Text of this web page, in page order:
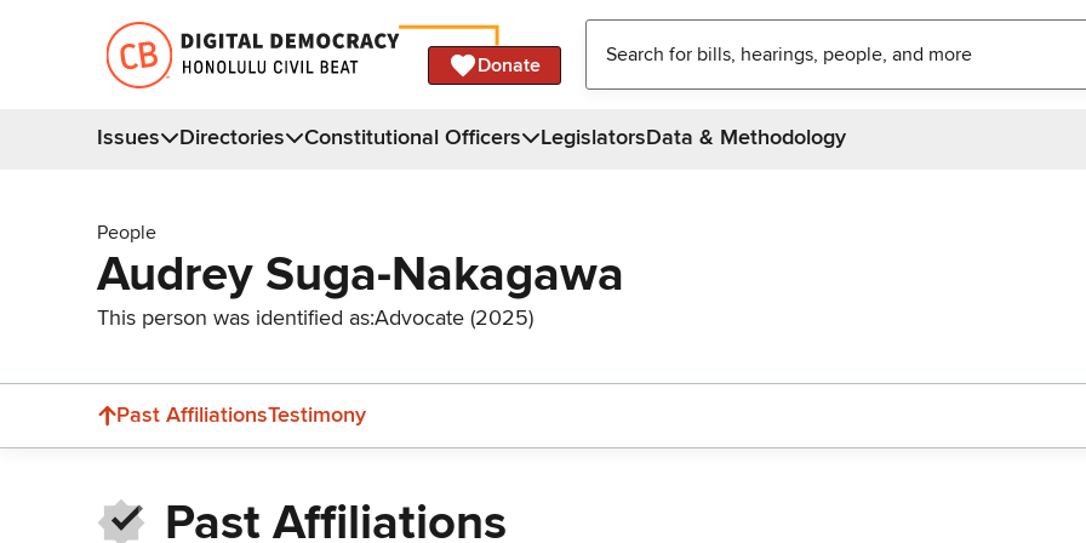
Donate
Issues Directories Constitutional Officers LegislatorsData & Methodology
People
Audrey Suga-Nakagawa
This person was identified as:Advocate (2025)
Past AffiliationsTestimony
Past Affiliations